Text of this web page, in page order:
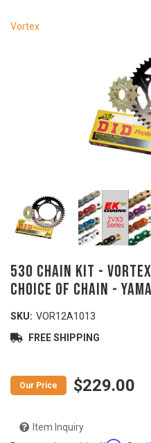
Vortex
530 Chain Kit -
Choice of Chain -
SKU: VOR12A1013
FREE SHIPPING
$229.00
Item Inquiry